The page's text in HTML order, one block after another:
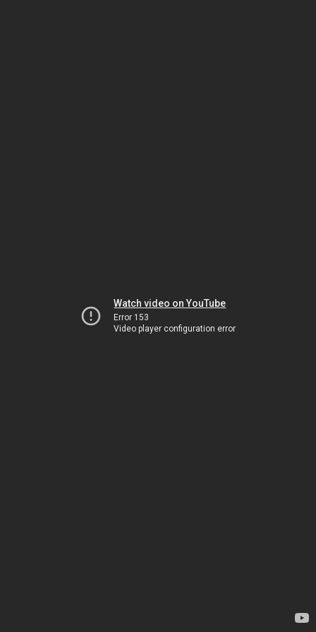
Watch video on YouTube
Error 153
Video player configuration error